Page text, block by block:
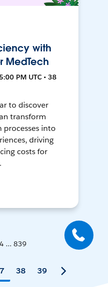
with
MedTech
PM UTC • 38
to discover
transform
processes into
driving
costs for
... 839
38 39